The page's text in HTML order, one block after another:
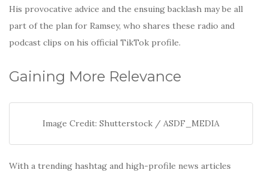
His provocative advice and the ensuing backlash may be all
part of the plan for Ramsey, who shares these radio and
podcast clips on his official TikTok profile.
Gaining More Relevance
Image Credit: Shutterstock / ASDF_MEDIA
With a trending hashtag and high-profile news articles